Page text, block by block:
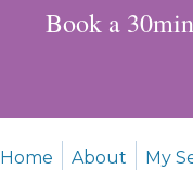
Book a
Home About My